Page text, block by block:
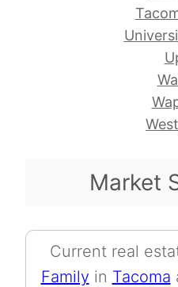
Market
Current real
Family in Tacoma